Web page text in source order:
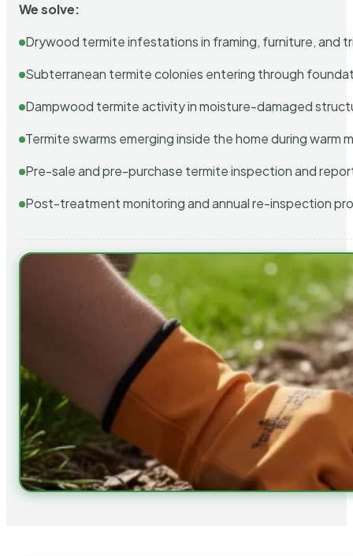
We solve:
Drywood termite infestations in framing, furniture, and
Subterranean termite colonies entering through
Dampwood termite activity in moisture-damaged
Termite swarms emerging inside the home during warm
Pre-sale and pre-purchase termite inspection and
Post-treatment monitoring and annual re-inspection